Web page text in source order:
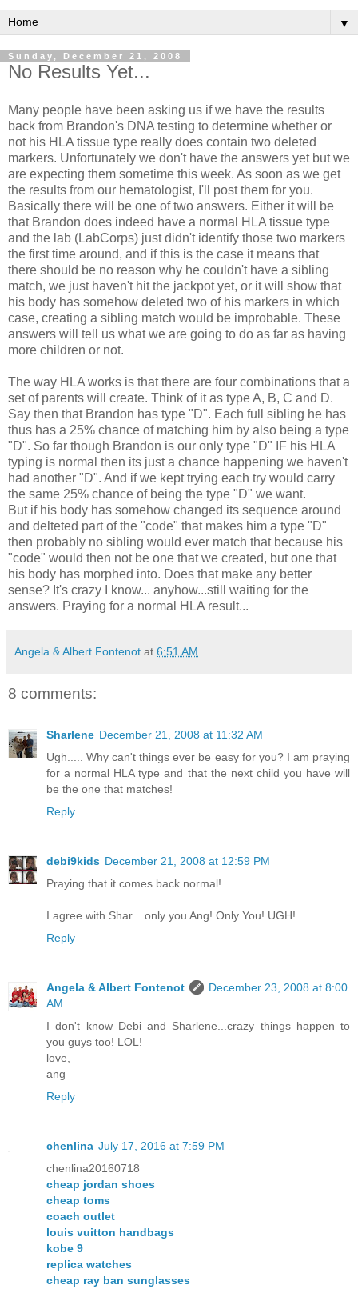
▼
Sunday, December 21, 2008
No Results Yet...
Many people have been asking us if we have the results
back from Brandon's DNA testing to determine whether or
not his HLA tissue type really does contain two deleted
markers. Unfortunately we don't have the answers yet but we
are expecting them sometime this week. As soon as we get
the results from our hematologist, I'll post them for you.
Basically there will be one of two answers. Either it will be
that Brandon does indeed have a normal HLA tissue type
and the lab (LabCorps) just didn't identify those two markers
the first time around, and if this is the case it means that
there should be no reason why he couldn't have a sibling
match, we just haven't hit the jackpot yet, or it will show that
his body has somehow deleted two of his markers in which
case, creating a sibling match would be improbable. These
answers will tell us what we are going to do as far as having
more children or not.
The way HLA works is that there are four combinations that a
set of parents will create. Think of it as type A, B, C and D.
Say then that Brandon has type "D". Each full sibling he has
thus has a 25% chance of matching him by also being a type
"D". So far though Brandon is our only type "D" IF his HLA
typing is normal then its just a chance happening we haven't
had another "D". And if we kept trying each try would carry
the same 25% chance of being the type "D" we want.
But if his body has somehow changed its sequence around
and delteted part of the "code" that makes him a type "D"
then probably no sibling would ever match that because his
"code" would then not be one that we created, but one that
his body has morphed into. Does that make any better
sense? It's crazy I know... anyhow...still waiting for the
answers. Praying for a normal HLA result...
Angela & Albert Fontenot at 6:51 AM
8 comments:
Sharlene December 21, 2008 at 11:32 AM
Ugh..... Why can't things ever be easy for you? I am praying
for a normal HLA type and that the next child you have will
be the one that matches!
Reply
debi9kids December 21, 2008 at 12:59 PM
Praying that it comes back normal!
I agree with Shar... only you Ang! Only You! UGH!
Reply
Angela & Albert Fontenot
December 23, 2008 at 8:00
AM
I don't know Debi and Sharlene...crazy things happen to
you guys too! LOL!
love,
ang
Reply
chenlina July 17, 2016 at 7:59 PM
chenlina20160718
cheap jordan shoes
cheap toms
coach outlet
louis vuitton handbags
kobe 9
replica watches
cheap ray ban sunglasses